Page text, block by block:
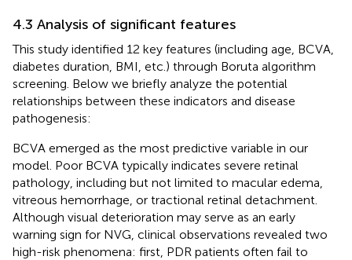
4.3 Analysis of significant features
This study identified 12 key features (including age, BCVA,
diabetes duration, BMI, etc.) through Boruta algorithm
screening. Below we briefly analyze the potential
relationships between these indicators and disease
pathogenesis:
BCVA emerged as the most predictive variable in our
model. Poor BCVA typically indicates severe retinal
pathology, including but not limited to macular edema,
vitreous hemorrhage, or tractional retinal detachment.
Although visual deterioration may serve as an early
warning sign for NVG, clinical observations revealed two
high-risk phenomena: first, PDR patients often fail to